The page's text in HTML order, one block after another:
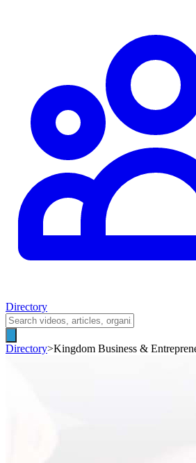
Directory
Directory>Kingdom Business &